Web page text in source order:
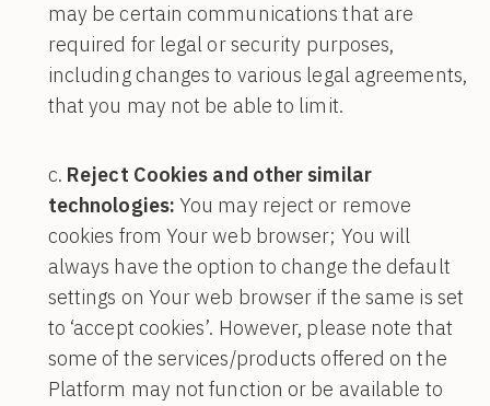
may be certain communications that are
required for legal or security purposes,
including changes to various legal agreements,
that you may not be able to limit.
Reject Cookies and other similar
technologies: You may reject or remove
cookies from Your web browser; You will
always have the option to change the default
settings on Your web browser if the same is set
to ‘accept cookies’. However, please note that
some of the services/products offered on the
Platform may not function or be available to